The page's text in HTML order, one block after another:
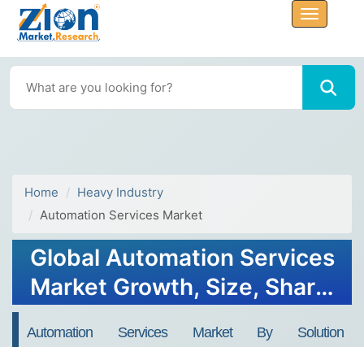
Home
Heavy Industry
Automation Services Market
Global Automation Services
Market Growth, Size, Share,
Automation Services Market By Solution